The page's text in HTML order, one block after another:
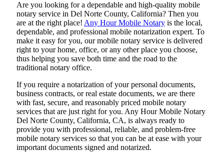
Are​‍​‌‍​‍‌​‍​‌‍​‍‌ you looking for a dependable and high-quality mobile
notary service in Del Norte County, California? Then you
are at the right place! Any Hour Mobile Notary is the local,
dependable, and professional mobile notarization expert. To
make it easy for you, our mobile notary service is delivered
right to your home, office, or any other place you choose,
thus helping you save both time and the road to the
traditional notary office.
If you require a notarization of your personal documents,
business contracts, or real estate documents, we are there
with fast, secure, and reasonably priced mobile notary
services that are just right for you. Any Hour Mobile Notary
Del Norte County, California, CA, is always ready to
provide you with professional, reliable, and problem-free
mobile notary services so that you can be at ease with your
important documents signed and ​‍​‌‍​‍‌​‍​‌‍​‍‌notarized.